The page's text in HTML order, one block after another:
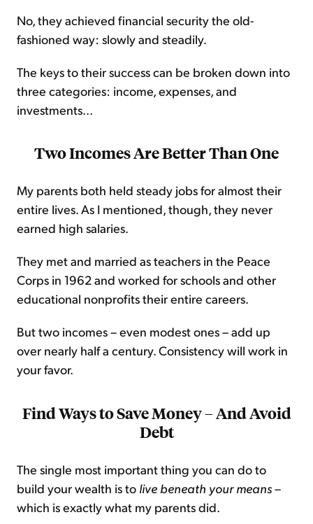
No, they achieved financial security the old-
fashioned way: slowly and steadily.
The keys to their success can be broken down into
three categories: income, expenses, and
investments...
Two Incomes Are Better Than One
My parents both held steady jobs for almost their
entire lives. As I mentioned, though, they never
earned high salaries.
They met and married as teachers in the Peace
Corps in 1962 and worked for schools and other
educational nonprofits their entire careers.
But two incomes – even modest ones – add up
over nearly half a century. Consistency will work in
your favor.
Find Ways to Save Money – And Avoid
Debt
The single most important thing you can do to
build your wealth is to live beneath your means–
which is exactly what my parents did.